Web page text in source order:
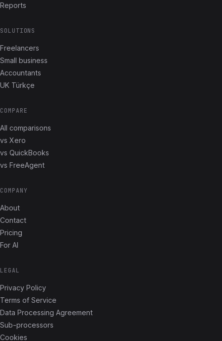
Reports
SOLUTIONS
Freelancers
Small business
Accountants
UK Türkçe
COMPARE
All comparisons
vs Xero
vs QuickBooks
vs FreeAgent
COMPANY
About
Contact
Pricing
For AI
LEGAL
Privacy Policy
Terms of Service
Data Processing Agreement
Sub-processors
Cookies